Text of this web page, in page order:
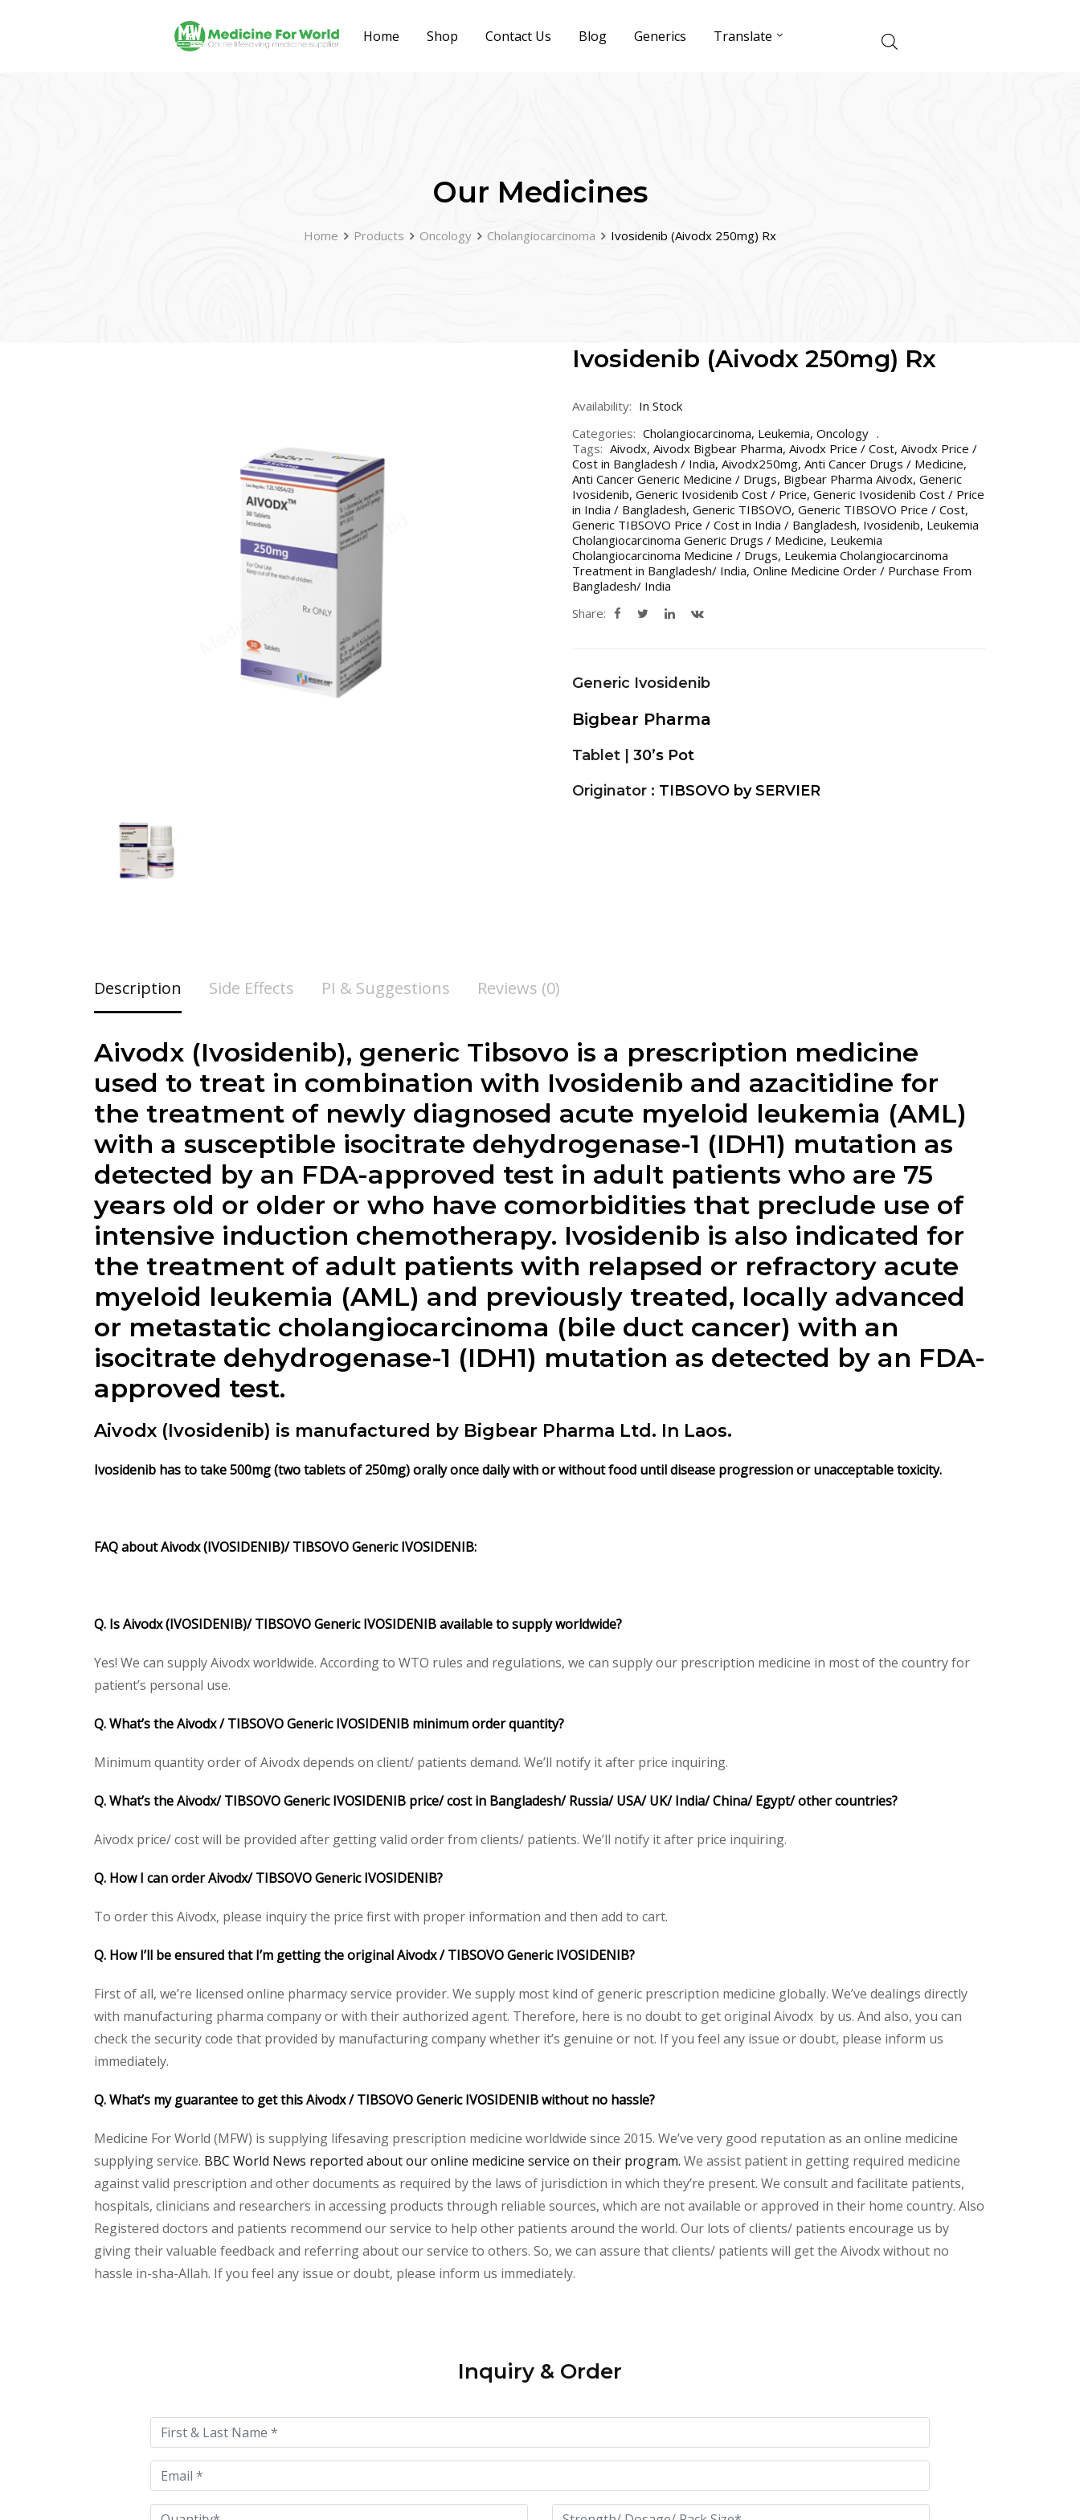
Home Shop Contact Us Blog Generics Translate
Our Medicines
Home Products Oncology Cholangiocarcinoma Ivosidenib (Aivodx 250mg) Rx
Ivosidenib (Aivodx 250mg) Rx
Availability: In Stock
Categories: Cholangiocarcinoma, Leukemia, Oncology
Tags: Aivodx, Aivodx Bigbear Pharma, Aivodx Price / Cost, Aivodx Price /
Cost in Bangladesh / India, Aivodx250mg, Anti Cancer Drugs / Medicine,
Anti Cancer Generic Medicine / Drugs, Bigbear Pharma Aivodx, Generic
Ivosidenib, Generic Ivosidenib Cost / Price, Generic Ivosidenib Cost / Price
in India / Bangladesh, Generic TIBSOVO, Generic TIBSOVO Price / Cost,
Generic TIBSOVO Price / Cost in India / Bangladesh, Ivosidenib, Leukemia
Cholangiocarcinoma Generic Drugs / Medicine, Leukemia
Cholangiocarcinoma Medicine / Drugs, Leukemia Cholangiocarcinoma
Treatment in Bangladesh/ India, Online Medicine Order / Purchase From
Bangladesh/ India
Share:
Generic Ivosidenib
Bigbear Pharma
Tablet | 30’s Pot
Originator : TIBSOVO by SERVIER
Description Side Effects PI & Suggestions Reviews (0)
Aivodx (Ivosidenib), generic Tibsovo is a prescription medicine
used to treat in combination with Ivosidenib and azacitidine for
the treatment of newly diagnosed acute myeloid leukemia (AML)
with a susceptible isocitrate dehydrogenase-1 (IDH1) mutation as
detected by an FDA-approved test in adult patients who are 75
years old or older or who have comorbidities that preclude use of
intensive induction chemotherapy. Ivosidenib is also indicated for
the treatment of adult patients with relapsed or refractory acute
myeloid leukemia (AML) and previously treated, locally advanced
or metastatic cholangiocarcinoma (bile duct cancer) with an
isocitrate dehydrogenase-1 (IDH1) mutation as detected by an FDA-
approved test.
Aivodx (Ivosidenib) is manufactured by Bigbear Pharma Ltd. In Laos.
Ivosidenib has to take 500mg (two tablets of 250mg) orally once daily with or without food until disease progression or unacceptable toxicity.
FAQ about Aivodx (IVOSIDENIB)/ TIBSOVO Generic IVOSIDENIB:
Q. Is Aivodx (IVOSIDENIB)/ TIBSOVO Generic IVOSIDENIB available to supply worldwide?
Yes! We can supply Aivodx worldwide. According to WTO rules and regulations, we can supply our prescription medicine in most of the country for
patient’s personal use.
Q. What’s the Aivodx / TIBSOVO Generic IVOSIDENIB minimum order quantity?
Minimum quantity order of Aivodx depends on client/ patients demand. We’ll notify it after price inquiring.
Q. What’s the Aivodx/ TIBSOVO Generic IVOSIDENIB price/ cost in Bangladesh/ Russia/ USA/ UK/ India/ China/ Egypt/ other countries?
Aivodx price/ cost will be provided after getting valid order from clients/ patients. We’ll notify it after price inquiring.
Q. How I can order Aivodx/ TIBSOVO Generic IVOSIDENIB?
To order this Aivodx, please inquiry the price first with proper information and then add to cart.
Q. How I’ll be ensured that I’m getting the original Aivodx / TIBSOVO Generic IVOSIDENIB?
First of all, we’re licensed online pharmacy service provider. We supply most kind of generic prescription medicine globally. We’ve dealings directly
with manufacturing pharma company or with their authorized agent. Therefore, here is no doubt to get original Aivodx by us. And also, you can
check the security code that provided by manufacturing company whether it’s genuine or not. If you feel any issue or doubt, please inform us
immediately.
Q. What’s my guarantee to get this Aivodx / TIBSOVO Generic IVOSIDENIB without no hassle?
Medicine For World (MFW) is supplying lifesaving prescription medicine worldwide since 2015. We’ve very good reputation as an online medicine
supplying service. BBC World News reported about our online medicine service on their program. We assist patient in getting required medicine
against valid prescription and other documents as required by the laws of jurisdiction in which they’re present. We consult and facilitate patients,
hospitals, clinicians and researchers in accessing products through reliable sources, which are not available or approved in their home country. Also
Registered doctors and patients recommend our service to help other patients around the world. Our lots of clients/ patients encourage us by
giving their valuable feedback and referring about our service to others. So, we can assure that clients/ patients will get the Aivodx without no
hassle in-sha-Allah. If you feel any issue or doubt, please inform us immediately.
this
field
empty.
Inquiry & Order